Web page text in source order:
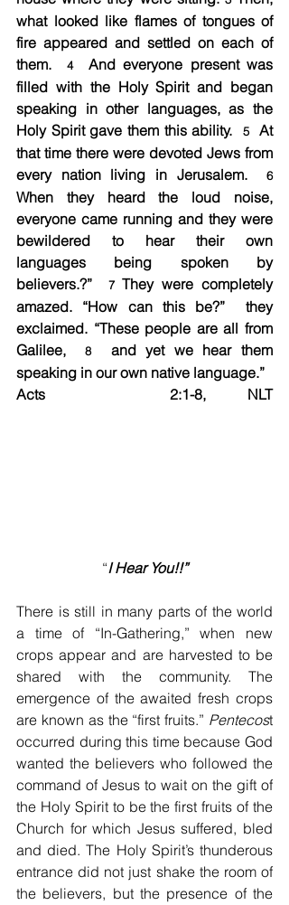
what looked like flames of tongues of
fire appeared and settled on each of
them.
4 And everyone present was
filled with the Holy Spirit and began
speaking in other languages, as the
Holy Spirit gave them this ability.
5 At
that time there were devoted Jews from
every nation living in Jerusalem.
6
When they heard the loud noise,
everyone came running and they were
bewildered to hear their own
languages being spoken by
believers.?”
7 They were completely
amazed. “How can this be?”  they
exclaimed. “These people are all from
Galilee, 8 and yet we hear them
Acts   2:1-8, NLT
“I Hear You!!”
There is still in many parts of the world
a time of “In-Gathering,” when new
crops appear and are harvested to be
shared with the community. The
emergence of the awaited fresh crops
are known as the “first fruits.” Pentecost
occurred during this time because God
wanted the believers who followed the
command of Jesus to wait on the gift of
the Holy Spirit to be the first fruits of the
Church for which Jesus suffered, bled
and died. The Holy Spirit’s thunderous
entrance did not just shake the room of
the believers, but the presence of the